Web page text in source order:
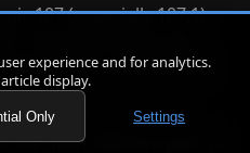
experience and for analytics.
display.
Only Settings
107 (especially 107.1)
109 networking, then
Topics 106 and 108.
commands in a real or
the most effective path to